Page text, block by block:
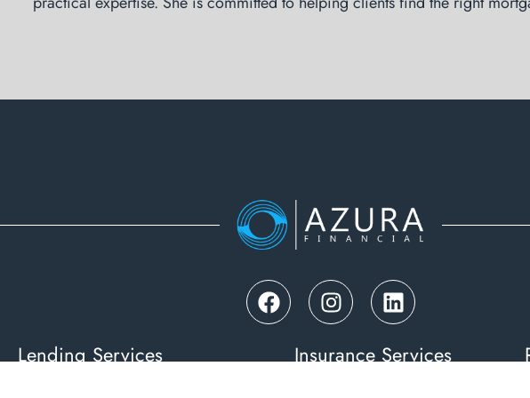
Lending Services Insurance Services